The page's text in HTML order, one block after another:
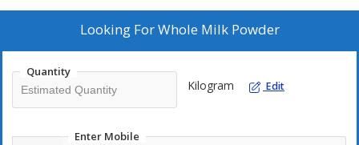
Looking ForWhole Milk Powder
Quantity
Kilogram Edit
Enter Mobile